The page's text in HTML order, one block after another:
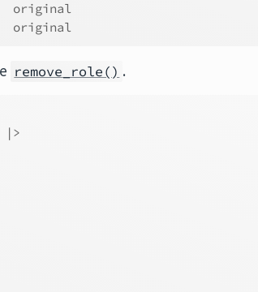
original
original
remove_role() .
|>